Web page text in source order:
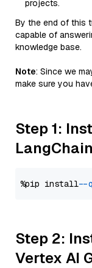
projects.
By the end of this
capable of
knowledge base.
Note: Since we
make sure you
Step 1:
LangChain
%pip install --
Step 2:
Vertex AI